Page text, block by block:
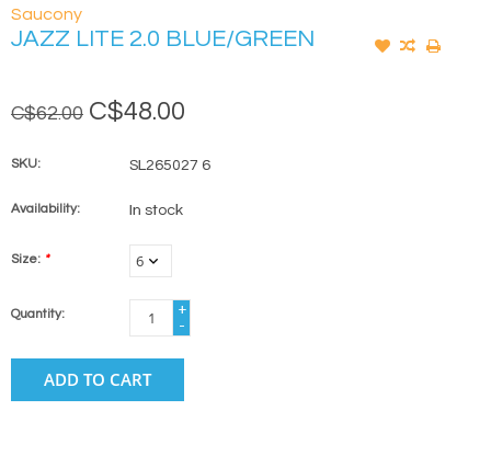
Saucony
JAZZ LITE 2.0 BLUE/GREEN
C$62.00 C$48.00
SKU: SL265027 6
Availability: In stock
Size: *
Quantity:
+
-
ADD TO CART